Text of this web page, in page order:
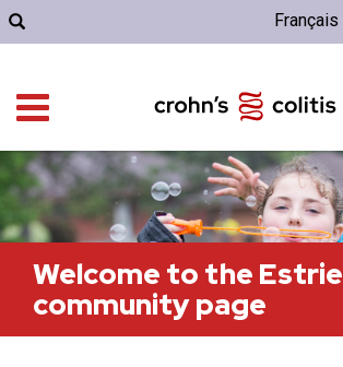
Français
Welcome to the Estrie
community page